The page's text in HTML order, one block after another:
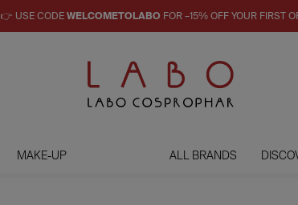
👉 USE CODE WELCOMETOLABOFOR –15% OFF YOUR FIRST
MAKE-UP ALL BRANDS